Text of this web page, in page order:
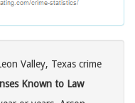
Valley, Texas crime
Known to Law